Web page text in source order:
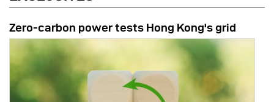
Zero-carbon power tests Hong Kong's grid